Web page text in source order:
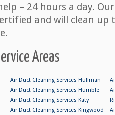
– 24 hours a day.
and will clean up
Areas
Air Duct Cleaning Services Huffman
Air Duct Cleaning Services Humble
Air Duct Cleaning Services Katy
Air Duct Cleaning Services Kingwood